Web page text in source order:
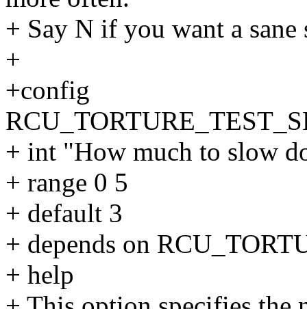
+ Say N if you want a sane
+
+config
+ int "How much to slow
+ range 0 5
+ default 3
+ depends on
+ help